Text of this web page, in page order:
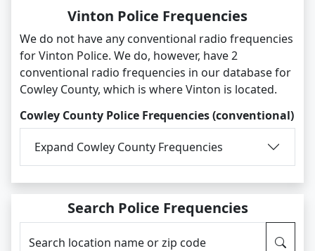
Vinton Police Frequencies
We do not have any conventional radio frequencies
for Vinton Police. We do, however, have 2
conventional radio frequencies in our database for
Cowley County, which is where Vinton is located.
Cowley County Police Frequencies (conventional)
Expand Cowley County Frequencies
Search Police Frequencies
Search location name or zip code